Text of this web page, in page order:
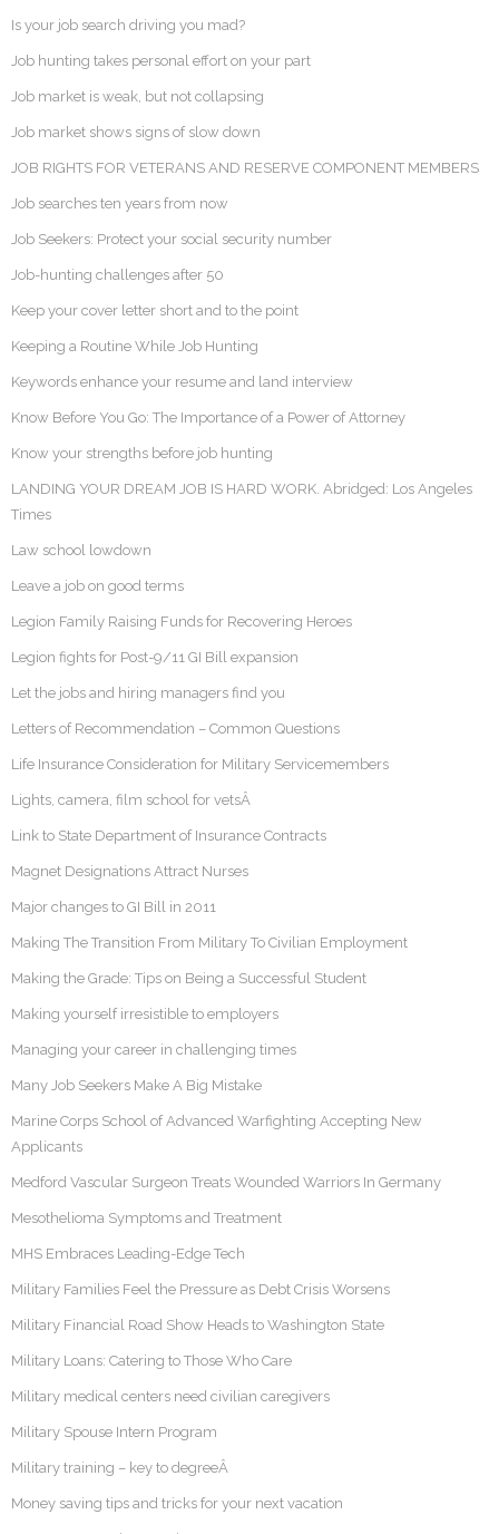
Is your job search driving you mad?
Job hunting takes personal effort on your part
Job market is weak, but not collapsing
Job market shows signs of slow down
JOB RIGHTS FOR VETERANS AND RESERVE COMPONENT MEMBERS
Job searches ten years from now
Job Seekers: Protect your social security number
Job-hunting challenges after 50
Keep your cover letter short and to the point
Keeping a Routine While Job Hunting
Keywords enhance your resume and land interview
Know Before You Go: The Importance of a Power of Attorney
Know your strengths before job hunting
LANDING YOUR DREAM JOB IS HARD WORK. Abridged: Los Angeles
Times
Law school lowdown
Leave a job on good terms
Legion Family Raising Funds for Recovering Heroes
Legion fights for Post-9/11 GI Bill expansion
Let the jobs and hiring managers find you
Letters of Recommendation – Common Questions
Life Insurance Consideration for Military Servicemembers
Lights, camera, film school for vetsÂ
Link to State Department of Insurance Contracts
Magnet Designations Attract Nurses
Major changes to GI Bill in 2011
Making The Transition From Military To Civilian Employment
Making the Grade: Tips on Being a Successful Student
Making yourself irresistible to employers
Managing your career in challenging times
Many Job Seekers Make A Big Mistake
Marine Corps School of Advanced Warfighting Accepting New
Applicants
Medford Vascular Surgeon Treats Wounded Warriors In Germany
Mesothelioma Symptoms and Treatment
MHS Embraces Leading-Edge Tech
Military Families Feel the Pressure as Debt Crisis Worsens
Military Financial Road Show Heads to Washington State
Military Loans: Catering to Those Who Care
Military medical centers need civilian caregivers
Military Spouse Intern Program
Military training – key to degreeÂ
Money saving tips and tricks for your next vacation